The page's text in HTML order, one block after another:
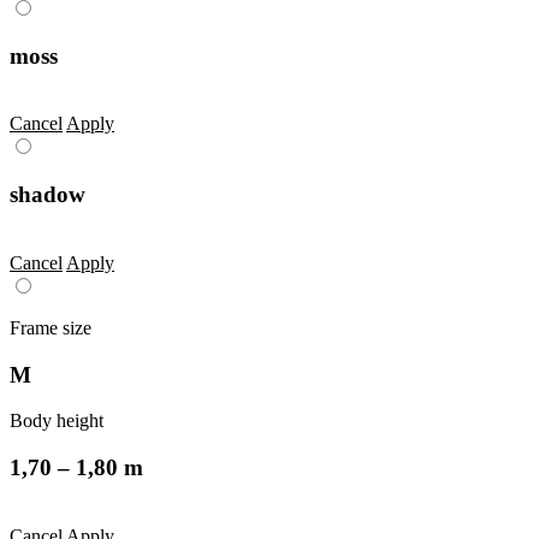
moss
CancelApply
shadow
Cancel Apply
Frame size
M
Body height
1,70 – 1,80 m